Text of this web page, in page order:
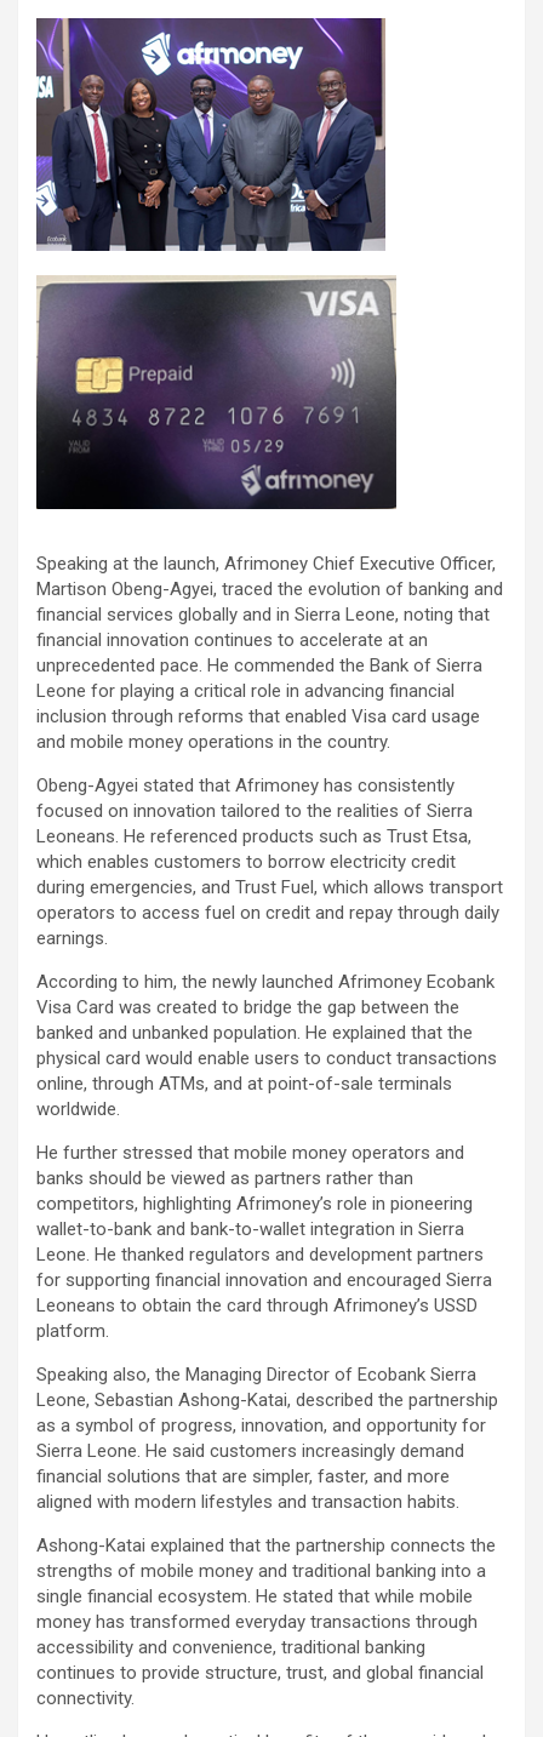
Speaking at the launch, Afrimoney Chief Executive Officer,
Martison Obeng-Agyei, traced the evolution of banking and
financial services globally and in Sierra Leone, noting that
financial innovation continues to accelerate at an
unprecedented pace. He commended the Bank of Sierra
Leone for playing a critical role in advancing financial
inclusion through reforms that enabled Visa card usage
and mobile money operations in the country.
Obeng-Agyei stated that Afrimoney has consistently
focused on innovation tailored to the realities of Sierra
Leoneans. He referenced products such as Trust Etsa,
which enables customers to borrow electricity credit
during emergencies, and Trust Fuel, which allows transport
operators to access fuel on credit and repay through daily
earnings.
According to him, the newly launched Afrimoney Ecobank
Visa Card was created to bridge the gap between the
banked and unbanked population. He explained that the
physical card would enable users to conduct transactions
online, through ATMs, and at point-of-sale terminals
worldwide.
He further stressed that mobile money operators and
banks should be viewed as partners rather than
competitors, highlighting Afrimoney’s role in pioneering
wallet-to-bank and bank-to-wallet integration in Sierra
Leone. He thanked regulators and development partners
for supporting financial innovation and encouraged Sierra
Leoneans to obtain the card through Afrimoney’s USSD
platform.
Speaking also, the Managing Director of Ecobank Sierra
Leone, Sebastian Ashong-Katai, described the partnership
as a symbol of progress, innovation, and opportunity for
Sierra Leone. He said customers increasingly demand
financial solutions that are simpler, faster, and more
aligned with modern lifestyles and transaction habits.
Ashong-Katai explained that the partnership connects the
strengths of mobile money and traditional banking into a
single financial ecosystem. He stated that while mobile
money has transformed everyday transactions through
accessibility and convenience, traditional banking
continues to provide structure, trust, and global financial
connectivity.